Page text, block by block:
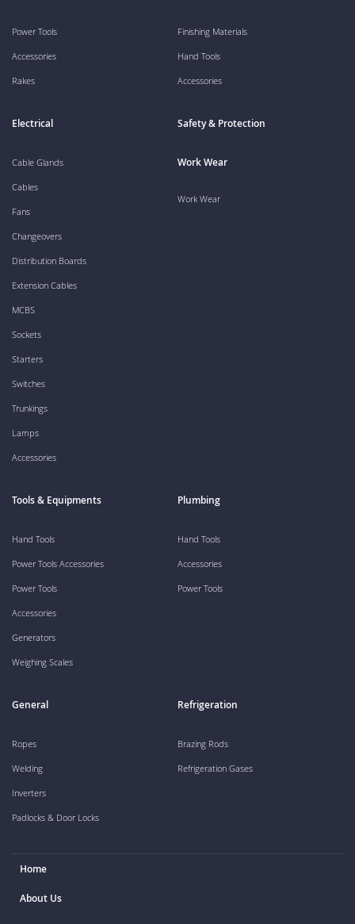
Power Tools
Accessories
Rakes
Finishing Materials
Hand Tools
Accessories
Electrical
Cable Glands
Cables
Fans
Changeovers
Distribution Boards
Extension Cables
MCBS
Sockets
Starters
Switches
Trunkings
Lamps
Accessories
Safety & Protection
Work Wear
Work Wear
Tools & Equipments
Hand Tools
Power Tools Accessories
Power Tools
Accessories
Generators
Weighing Scales
Plumbing
Hand Tools
Accessories
Power Tools
General
Ropes
Welding
Inverters
Padlocks & Door Locks
Refrigeration
Brazing Rods
Refrigeration Gases
Home
About Us